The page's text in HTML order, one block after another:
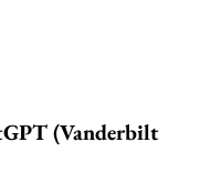
(Vanderbilt